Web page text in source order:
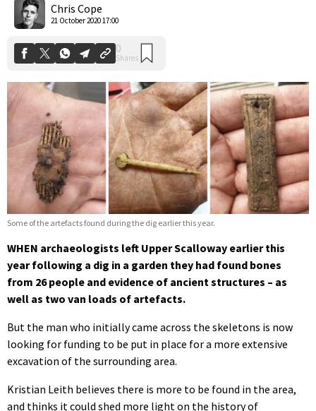
Chris Cope
21 October 2020 17:00
Some of the artefacts found during the dig earlier this year.
WHEN archaeologists left Upper Scalloway earlier this
year following a dig in a garden they had found bones
from 26 people and evidence of ancient structures – as
well as two van loads of artefacts.
But the man who initially came across the skeletons is now
looking for funding to be put in place for a more extensive
excavation of the surrounding area.
Kristian Leith believes there is more to be found in the area,
and thinks it could shed more light on the history of